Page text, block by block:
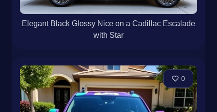
Elegant Black Glossy Nice on a Cadillac Escalade
with Star
0